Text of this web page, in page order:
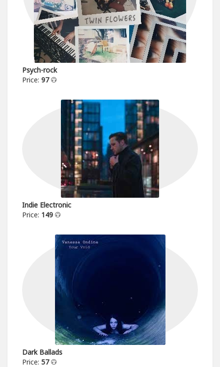
Psych-rock
Price: 97
Indie Electronic
Price: 149
Dark Ballads
Price: 57